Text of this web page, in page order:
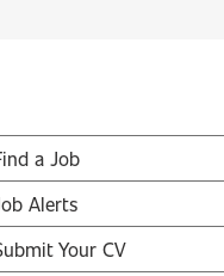
a Job
Alerts
Your CV